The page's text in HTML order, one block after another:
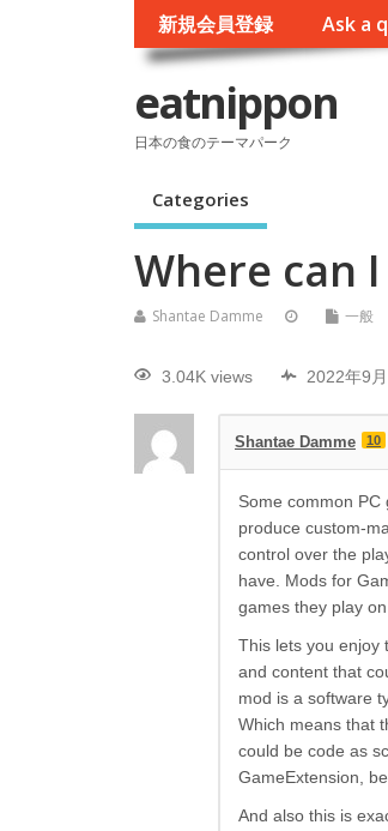
新規会員登録 Ask a
eatnippon
日本の食のテーマパーク
Categories
Where can
Shantae Damme 一般
3.04K views 2022年9
Shantae Damme 10
Some common
produce custom-
control over the
have. Mods for
games they play
This lets you enjoy
and content that
mod is a software
Which means that
could be code as
GameExtension,
And also this is